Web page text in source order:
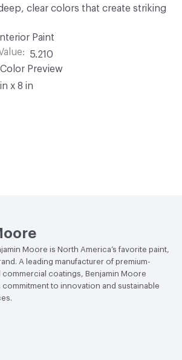
clear colors that create striking
Paint
5.210
Color Preview
x 8 in
Moore is North America’s favorite paint,
A leading manufacturer of premium-
commercial coatings, Benjamin Moore
commitment to innovation and sustainable